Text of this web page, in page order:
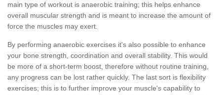
main type of workout is anaerobic training; this helps enhance
overall muscular strength and is meant to increase the amount of
force the muscles may exert.
By performing anaerobic exercises it's also possible to enhance
your bone strength, coordination and overall stability. This would
be more of a short-term boost, therefore without routine training,
any progress can be lost rather quickly. The last sort is flexibility
exercises; this is to further improve your muscle's capability to